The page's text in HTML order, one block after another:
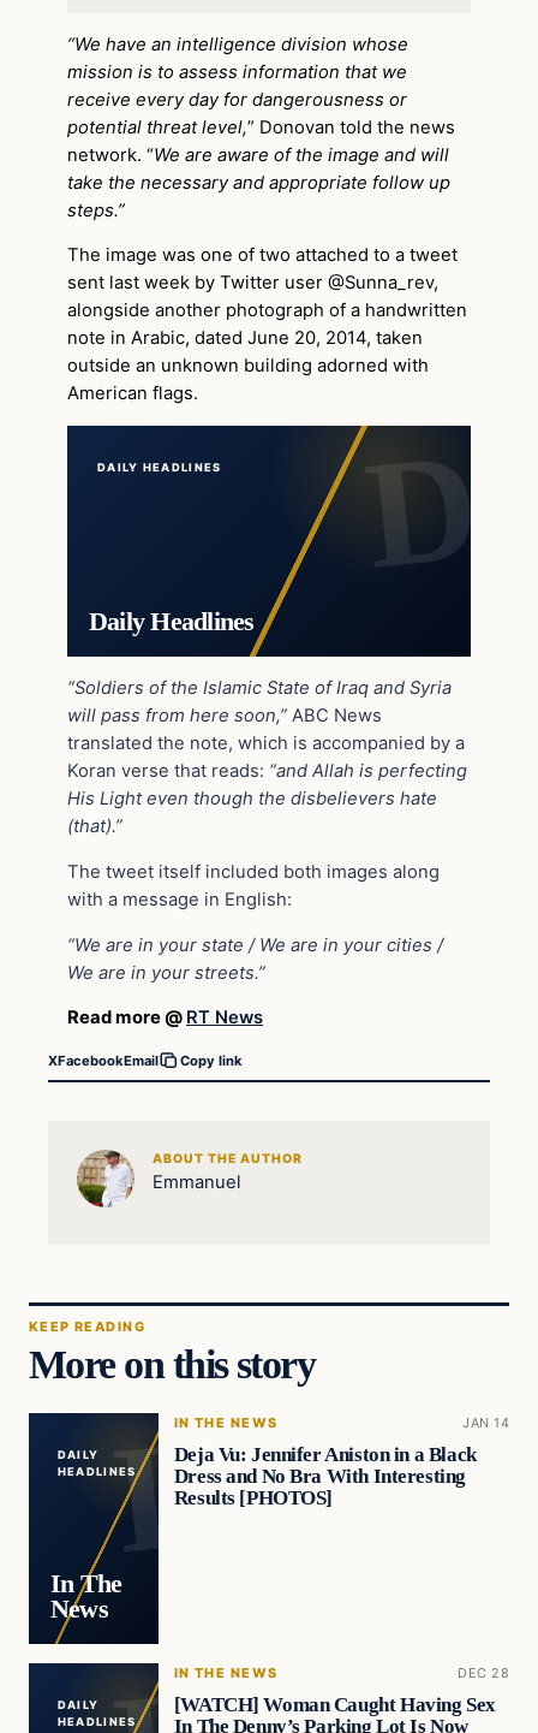
“We have an intelligence division whose
mission is to assess information that we
receive every day for dangerousness or
potential threat level,” Donovan told the news
network. “We are aware of the image and will
take the necessary and appropriate follow up
steps.”
The image was one of two attached to a tweet
sent last week by Twitter user @Sunna_rev,
alongside another photograph of a handwritten
note in Arabic, dated June 20, 2014, taken
outside an unknown building adorned with
American flags.
DAILY HEADLINES
Daily Headlines
“Soldiers of the Islamic State of Iraq and Syria
will pass from here soon,” ABC News
translated the note, which is accompanied by a
Koran verse that reads: “and Allah is perfecting
His Light even though the disbelievers hate
(that).”
The tweet itself included both images along
with a message in English:
“We are in your state / We are in your cities /
We are in your streets.”
Read more @ RT News
XFacebookEmail Copy link
ABOUT THE AUTHOR
Emmanuel
KEEP READING
More on this story
DAILY
HEADLINES
In The
News
IN THE NEWS JAN 14
Deja Vu: Jennifer Aniston in a Black
Dress and No Bra With Interesting
Results [PHOTOS]
DAILY
HEADLINES
IN THE NEWS DEC 28
[WATCH] Woman Caught Having Sex
In The Denny’s Parking Lot Is Now